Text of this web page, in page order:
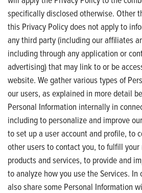
specifically disclosed otherwise. Other
this Privacy Policy does not apply to
any third party (including our affiliates
including through any application or
advertising) that may link to or be
website. We gather various types of
our users, as explained in more detail
Personal Information internally in
including to personalize and improve
to set up a user account and profile, to
other users to contact you, to fulfill
products and services, to provide and
to analyze how you use the Services.
also share some Personal Information